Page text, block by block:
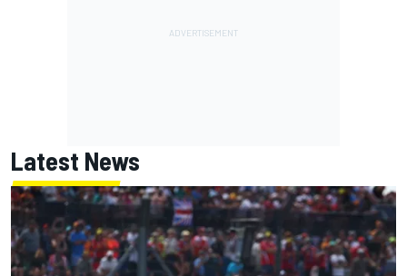
Latest News